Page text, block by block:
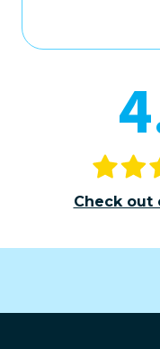
Check out